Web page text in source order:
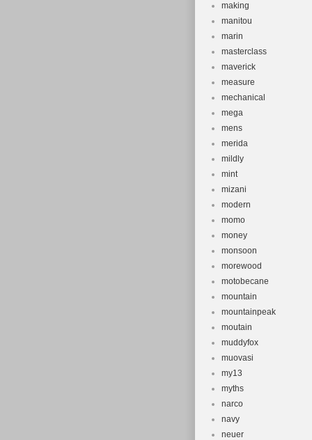
making
manitou
marin
masterclass
maverick
measure
mechanical
mega
mens
merida
mildly
mint
mizani
modern
momo
money
monsoon
morewood
motobecane
mountain
mountainpeak
moutain
muddyfox
muovasi
my13
myths
narco
navy
neuer